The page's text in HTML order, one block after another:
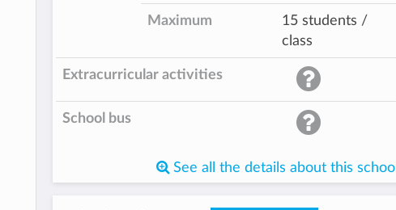
Maximum
15 students /
class
Extracurricular activities
School bus
See all the details about this school